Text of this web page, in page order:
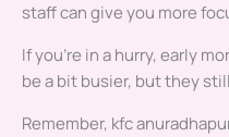
staff can give you more
If you’re in a hurry, early
be a bit busier, but they
Remember, kfc